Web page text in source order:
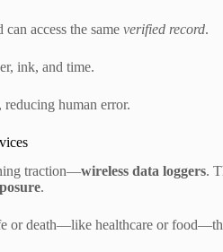
access the same verified record.
ink, and time.
human error.
traction—wireless data loggers.
.
or death—like healthcare or